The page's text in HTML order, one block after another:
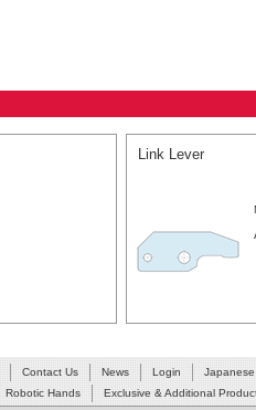
Link Lever
Contact Us News Login
Japanese
Robotic Hands Exclusive & Additional